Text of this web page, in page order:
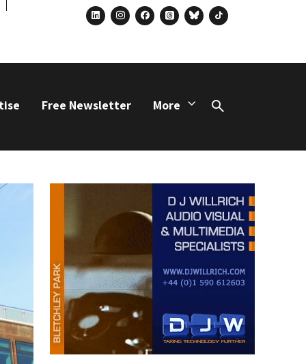
linkedininstagram
facebook
threadsblueskytiktok
Free Newsletter More
Search